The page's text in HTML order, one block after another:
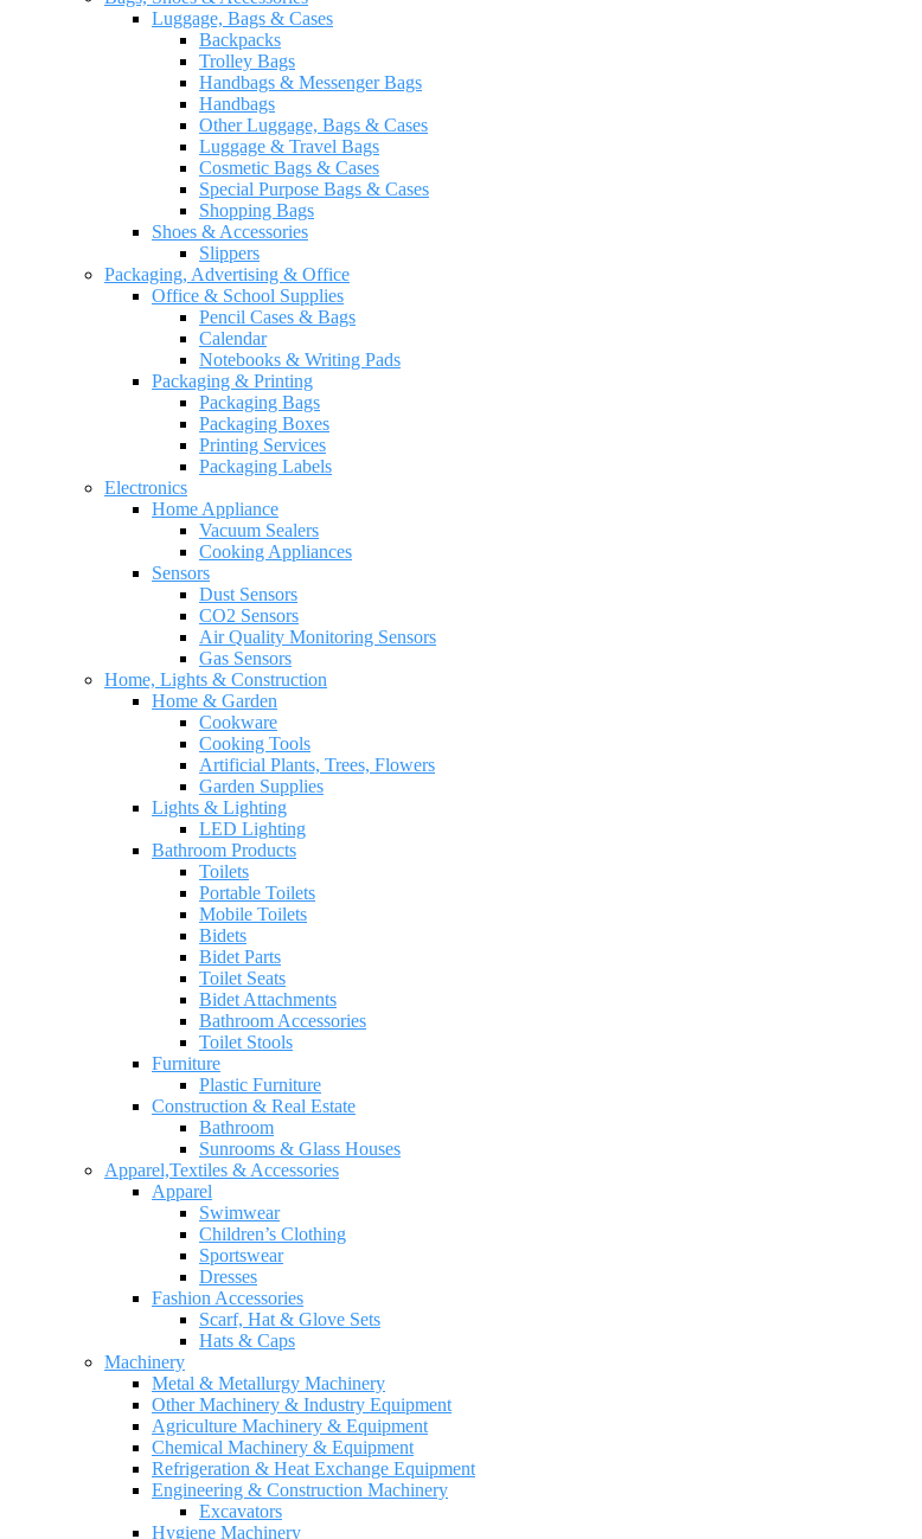
Luggage, Bags & Cases
Backpacks
Trolley Bags
Handbags & Messenger Bags
Handbags
Other Luggage, Bags & Cases
Luggage & Travel Bags
Cosmetic Bags & Cases
Special Purpose Bags & Cases
Shopping Bags
Shoes & Accessories
Slippers
Packaging, Advertising & Office
Office & School Supplies
Pencil Cases & Bags
Calendar
Notebooks & Writing Pads
Packaging & Printing
Packaging Bags
Packaging Boxes
Printing Services
Packaging Labels
Electronics
Home Appliance
Vacuum Sealers
Cooking Appliances
Sensors
Dust Sensors
CO2 Sensors
Air Quality Monitoring Sensors
Gas Sensors
Home, Lights & Construction
Home & Garden
Cookware
Cooking Tools
Artificial Plants, Trees, Flowers
Garden Supplies
Lights & Lighting
LED Lighting
Bathroom Products
Toilets
Portable Toilets
Mobile Toilets
Bidets
Bidet Parts
Toilet Seats
Bidet Attachments
Bathroom Accessories
Toilet Stools
Furniture
Plastic Furniture
Construction & Real Estate
Bathroom
Sunrooms & Glass Houses
Apparel,Textiles & Accessories
Apparel
Swimwear
Children’s Clothing
Sportswear
Dresses
Fashion Accessories
Scarf, Hat & Glove Sets
Hats & Caps
Machinery
Metal & Metallurgy Machinery
Other Machinery & Industry Equipment
Agriculture Machinery & Equipment
Chemical Machinery & Equipment
Refrigeration & Heat Exchange Equipment
Engineering & Construction Machinery
Excavators
Hygiene Machinery